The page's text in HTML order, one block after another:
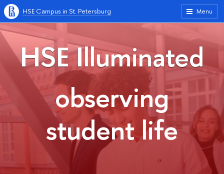
Menu
HSE Campus in St. Petersburg
HSE Illuminated
observing
student life